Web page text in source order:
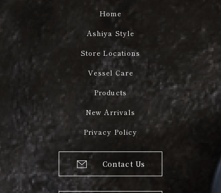
Home
Ashiya Style
Store Locations
Vessel Care
Products
New Arrivals
Privacy Policy
Contact Us